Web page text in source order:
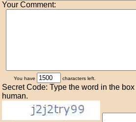
Your Comment:
You have characters left.
Secret Code: Type the word in the
human.